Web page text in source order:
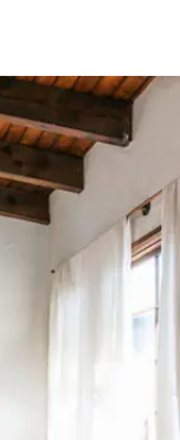
or swipe gestures.